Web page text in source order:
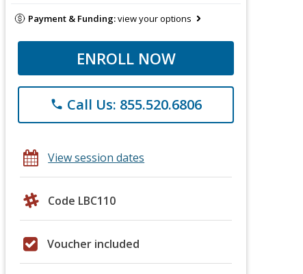
Payment & Funding:view your options
ENROLL NOW
phone Call Us: 855.520.6806
View session dates
Code LBC110
Voucher included